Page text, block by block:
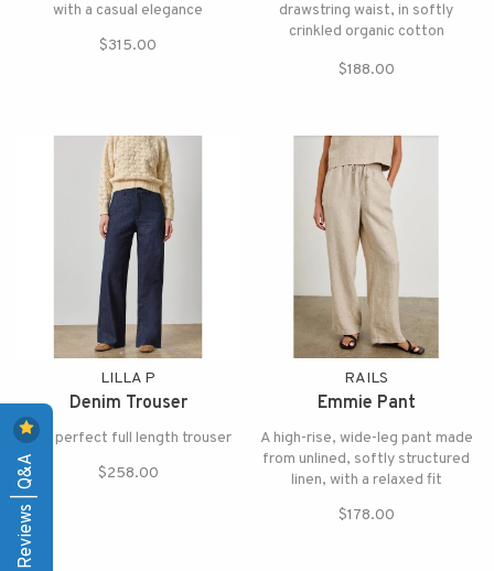
with a casual elegance
$315.00
drawstring waist, in softly
crinkled organic cotton
$188.00
LILLA P
Denim Trouser
The perfect full length trouser
$258.00
RAILS
Emmie Pant
A high-rise, wide-leg pant made
from unlined, softly structured
linen, with a relaxed fit
$178.00
Reviews | Q&A